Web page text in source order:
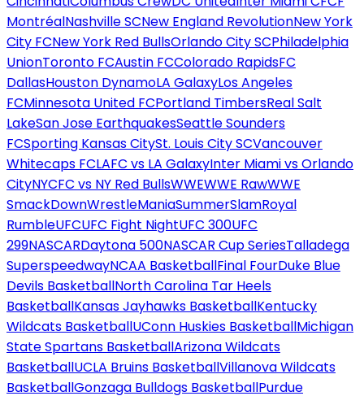
MontréalNashville SCNew England RevolutionNew York
City FCNew York Red BullsOrlando City SCPhiladelphia
UnionToronto FCAustin FCColorado RapidsFC
DallasHouston DynamoLA GalaxyLos Angeles
FCMinnesota United FCPortland TimbersReal Salt
LakeSan Jose EarthquakesSeattle Sounders
FCSporting Kansas CitySt. Louis City SCVancouver
Whitecaps FCLAFC vs LA GalaxyInter Miami vs Orlando
CityNYCFC vs NY Red BullsWWEWWE RawWWE
SmackDownWrestleManiaSummerSlamRoyal
RumbleUFCUFC Fight NightUFC 300UFC
299NASCARDaytona 500NASCAR Cup SeriesTalladega
SuperspeedwayNCAA BasketballFinal FourDuke Blue
Devils BasketballNorth Carolina Tar Heels
BasketballKansas Jayhawks BasketballKentucky
Wildcats BasketballUConn Huskies BasketballMichigan
State Spartans BasketballArizona Wildcats
BasketballUCLA Bruins BasketballVillanova Wildcats
BasketballGonzaga Bulldogs BasketballPurdue